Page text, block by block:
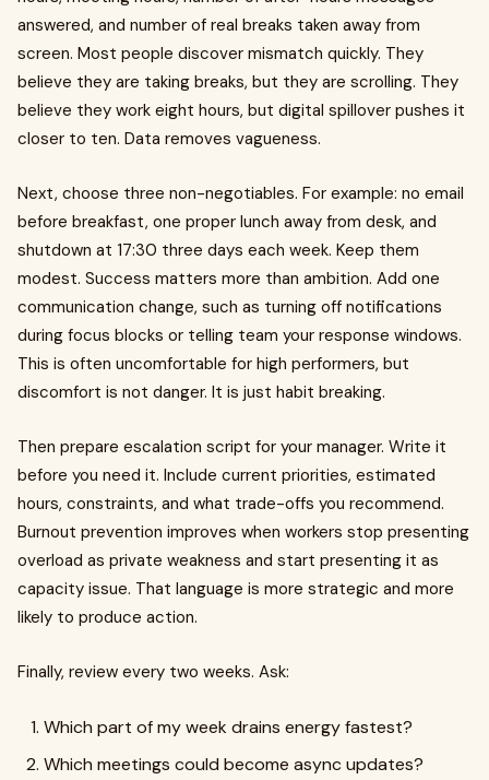
answered, and number of real breaks taken away from
screen. Most people discover mismatch quickly. They
believe they are taking breaks, but they are scrolling. They
believe they work eight hours, but digital spillover pushes it
closer to ten. Data removes vagueness.
Next, choose three non-negotiables. For example: no email
before breakfast, one proper lunch away from desk, and
shutdown at 17:30 three days each week. Keep them
modest. Success matters more than ambition. Add one
communication change, such as turning off notifications
during focus blocks or telling team your response windows.
This is often uncomfortable for high performers, but
discomfort is not danger. It is just habit breaking.
Then prepare escalation script for your manager. Write it
before you need it. Include current priorities, estimated
hours, constraints, and what trade-offs you recommend.
Burnout prevention improves when workers stop presenting
overload as private weakness and start presenting it as
capacity issue. That language is more strategic and more
likely to produce action.
Finally, review every two weeks. Ask:
Which part of my week drains energy fastest?
Which meetings could become async updates?